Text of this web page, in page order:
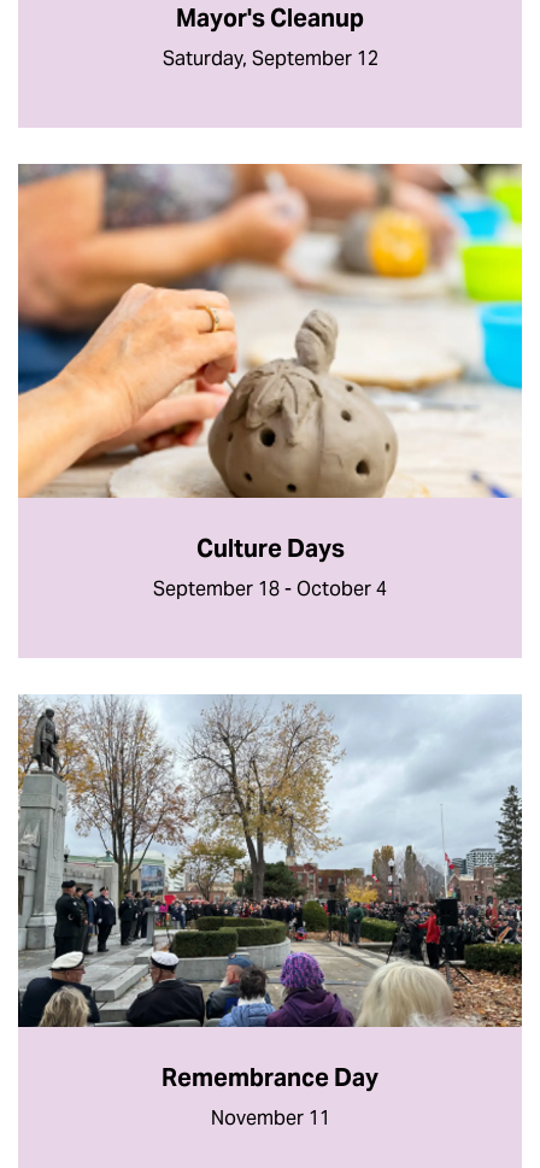
Mayor's Cleanup
Saturday, September 12
Culture Days
September 18 - October 4
Remembrance Day
November 11